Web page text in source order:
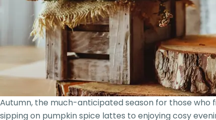
Autumn, the much-anticipated season for those who
sipping on pumpkin spice lattes to enjoying cosy